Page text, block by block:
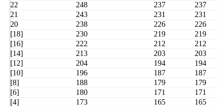
22
248 237
237
21
243 231
231
20
238 226
226
[18]
230 219
219
[16]
222 212
212
[14]
213 203
203
[12]
204 194
194
[10]
196 187
187
[8]
188 179
179
[6]
180 171
171
[4]
173 165
165